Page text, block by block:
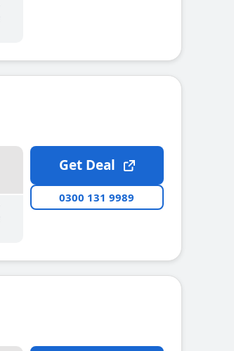
Get Deal
0300 131 9989